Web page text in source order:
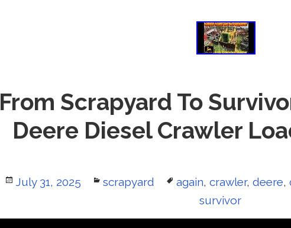
From Scrapyard To
Deere Diesel Crawler
Posted
July 31, 2025 Categories
scrapyard Tags
again, crawler, deere,
survivor